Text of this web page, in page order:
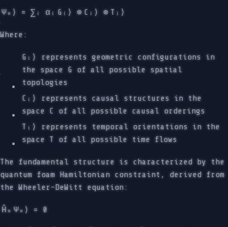
Ψ₀⟩ = ∑ᵢ αᵢ Gᵢ⟩ ⊗ Cᵢ⟩ ⊗ Tᵢ⟩
Where:
Gᵢ⟩ represents geometric configurations in
the space G of all possible spatial
topologies
Cᵢ⟩ represents causal structures in the
space C of all possible causal orderings
Tᵢ⟩ represents temporal orientations in the
space T of all possible time flows
The fundamental structure is characterized by the
quantum foam Hamiltonian constraint, derived from
the Wheeler-DeWitt equation:
Ĥ₀ Ψ₀⟩ = 0